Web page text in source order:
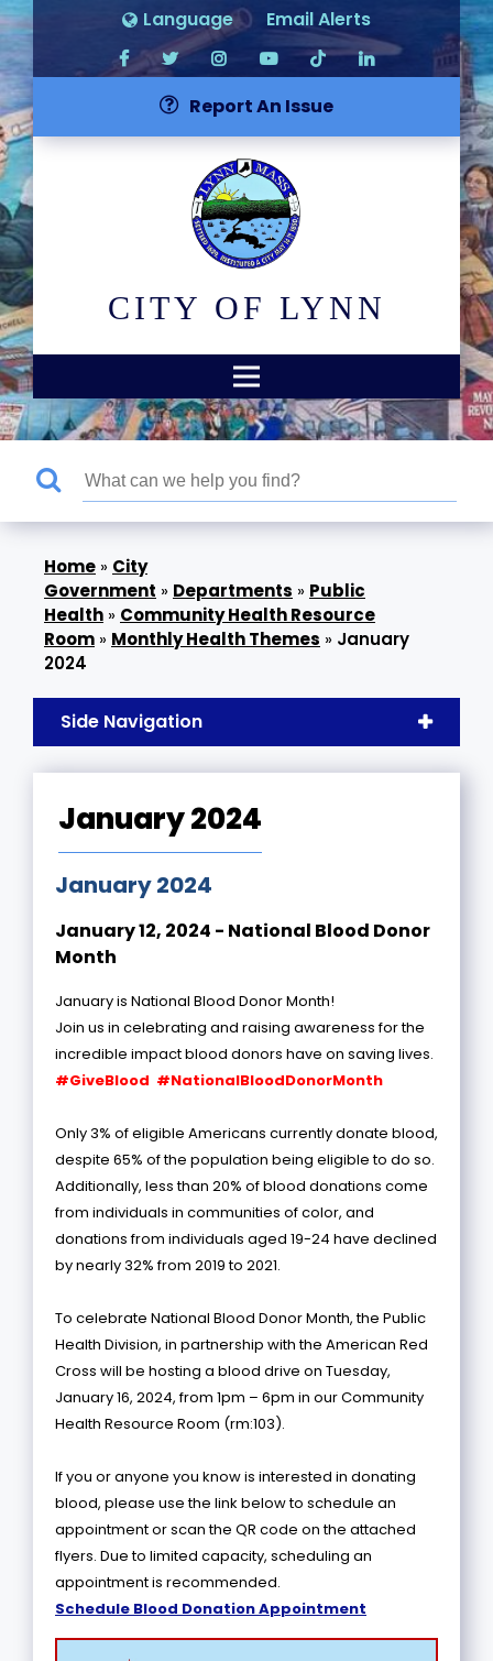
Language Email Alerts
Report An Issue
CITY OF LYNN
» City
Government » Departments » Public
Health » Community Health Resource
Room » Monthly Health Themes » January
2024
Side Navigation
January 2024
January 2024
January 12, 2024 - National Blood Donor
Month
January is National Blood Donor Month!
Join us in celebrating and raising awareness for the
incredible impact blood donors have on saving lives.
#GiveBlood #NationalBloodDonorMonth
Only 3% of eligible Americans currently donate blood,
despite 65% of the population being eligible to do so.
Additionally, less than 20% of blood donations come
from individuals in communities of color, and
donations from individuals aged 19-24 have declined
by nearly 32% from 2019 to 2021.
To celebrate National Blood Donor Month, the Public
Health Division, in partnership with the American Red
Cross will be hosting a blood drive on Tuesday,
January 16, 2024, from 1pm – 6pm in our Community
Health Resource Room (rm:103).
If you or anyone you know is interested in donating
blood, please use the link below to schedule an
appointment or scan the QR code on the attached
flyers. Due to limited capacity, scheduling an
appointment is recommended.
Schedule Blood Donation Appointment